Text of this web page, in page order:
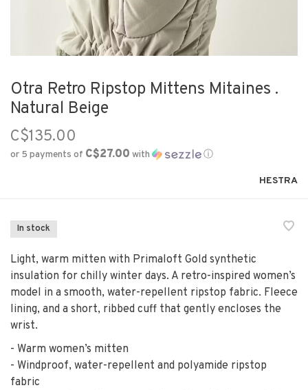
Otra Retro Ripstop Mittens Mitaines .
Natural Beige
C$135.00
or 5 payments of C$27.00 with ⓘ
HESTRA
In stock
Light, warm mitten with Primaloft Gold synthetic
insulation for chilly winter days. A retro-inspired women’s
model in a smooth, water-repellent ripstop fabric. Fleece
lining, and a short, ribbed cuff that gently encloses the
wrist.
- Warm women’s mitten
- Windproof, water-repellent and polyamide ripstop
fabric